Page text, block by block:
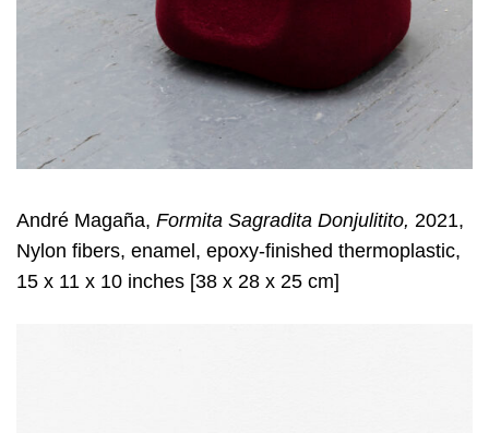
André Magaña, Formita Sagradita Donjulitito, 2021,
Nylon fibers, enamel, epoxy-finished thermoplastic,
15 x 11 x 10 inches [38 x 28 x 25 cm]